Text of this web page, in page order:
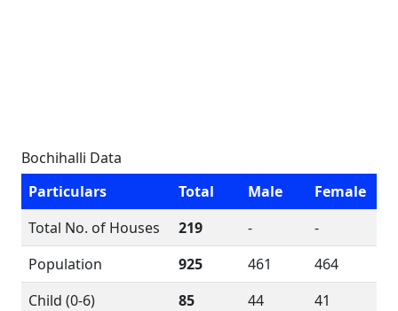
Bochihalli Data
Particulars
Total Male
Female
Total No. of Houses
219 -
-
Population
925 461
464
Child (0-6)
85 44
41